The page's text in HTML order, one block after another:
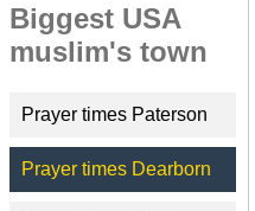
Biggest USA
muslim's town
Prayer times Paterson
Prayer times Dearborn